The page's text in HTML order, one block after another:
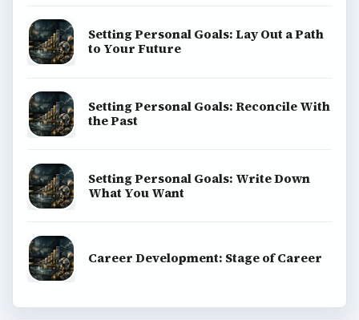
Setting Personal Goals: Lay Out a Path
to Your Future
Setting Personal Goals: Reconcile With
the Past
Setting Personal Goals: Write Down
What You Want
Career Development: Stage of Career